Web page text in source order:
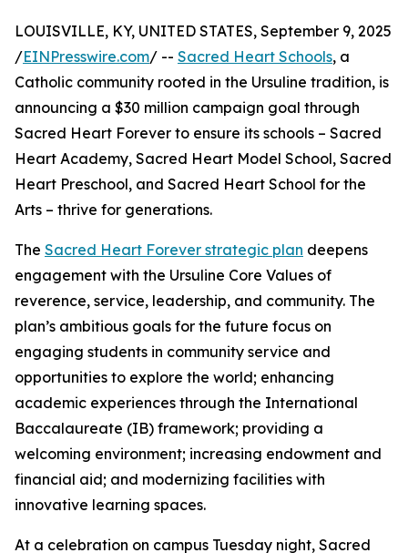
LOUISVILLE, KY, UNITED STATES, September 9, 2025
/EINPresswire.com/ -- Sacred Heart Schools, a
Catholic community rooted in the Ursuline tradition, is
announcing a $30 million campaign goal through
Sacred Heart Forever to ensure its schools – Sacred
Heart Academy, Sacred Heart Model School, Sacred
Heart Preschool, and Sacred Heart School for the
Arts – thrive for generations.
The Sacred Heart Forever strategic plan deepens
engagement with the Ursuline Core Values of
reverence, service, leadership, and community. The
plan’s ambitious goals for the future focus on
engaging students in community service and
opportunities to explore the world; enhancing
academic experiences through the International
Baccalaureate (IB) framework; providing a
welcoming environment; increasing endowment and
financial aid; and modernizing facilities with
innovative learning spaces.
At a celebration on campus Tuesday night, Sacred